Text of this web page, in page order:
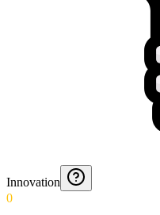
Innovation
0